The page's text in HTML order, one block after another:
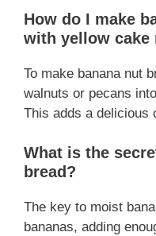
How do I make
with yellow cake
To make banana nut
walnuts or pecans
This adds a delicious
What is the
bread?
The key to moist
bananas, adding